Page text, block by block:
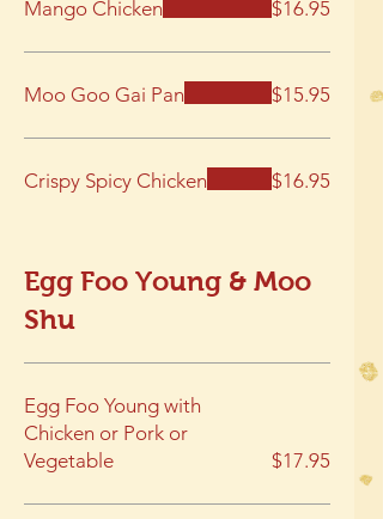
Mango Chicken $16.95
Moo Goo Gai Pan $15.95
Crispy Spicy Chicken $16.95
Egg Foo Young & Moo
Shu
Egg Foo Young with
Chicken or Pork or
Vegetable
$17.95